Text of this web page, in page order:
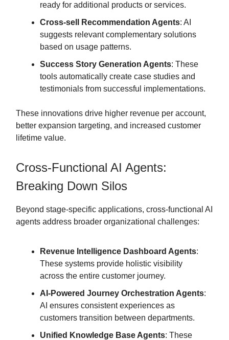
ready for additional products or services.
Cross-sell Recommendation Agents: AI
suggests relevant complementary solutions
based on usage patterns.
Success Story Generation Agents: These
tools automatically create case studies and
testimonials from successful implementations.
These innovations drive higher revenue per account,
better expansion targeting, and increased customer
lifetime value.
Cross-Functional AI Agents:
Breaking Down Silos
Beyond stage-specific applications, cross-functional AI
agents address broader organizational challenges:
Revenue Intelligence Dashboard Agents:
These systems provide holistic visibility
across the entire customer journey.
AI-Powered Journey Orchestration Agents:
AI ensures consistent experiences as
customers transition between departments.
Unified Knowledge Base Agents: These